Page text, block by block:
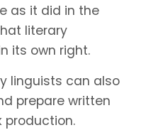
as it did in the
literary
its own right.
linguists can also
prepare written
production.